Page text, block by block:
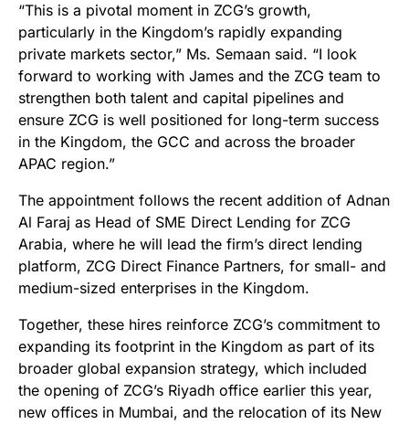
“This is a pivotal moment in ZCG’s growth,
particularly in the Kingdom’s rapidly expanding
private markets sector,” Ms. Semaan said. “I look
forward to working with James and the ZCG team to
strengthen both talent and capital pipelines and
ensure ZCG is well positioned for long-term success
in the Kingdom, the GCC and across the broader
APAC region.”
The appointment follows the recent addition of Adnan
Al Faraj as Head of SME Direct Lending for ZCG
Arabia, where he will lead the firm’s direct lending
platform, ZCG Direct Finance Partners, for small- and
medium-sized enterprises in the Kingdom.
Together, these hires reinforce ZCG’s commitment to
expanding its footprint in the Kingdom as part of its
broader global expansion strategy, which included
the opening of ZCG’s Riyadh office earlier this year,
new offices in Mumbai, and the relocation of its New